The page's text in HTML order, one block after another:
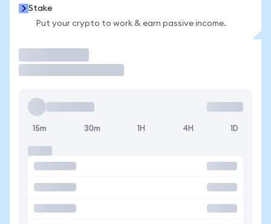
Stake
Put your crypto to work & earn passive income.
15m 30m 1H 4H 1D